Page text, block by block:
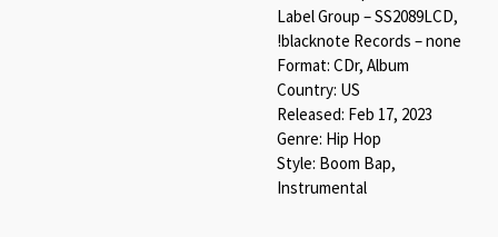
Label Group – SS2089LCD,
!blacknote Records – none
Format: CDr, Album
Country: US
Released: Feb 17, 2023
Genre: Hip Hop
Style: Boom Bap,
Instrumental